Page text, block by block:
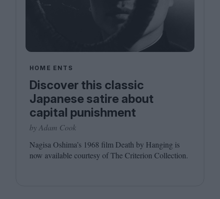
HOME ENTS
Discover this classic
Japanese satire about
capital punishment
by Adam Cook
Nagisa Oshima’s 1968 film Death by Hanging is
now available courtesy of The Criterion Collection.